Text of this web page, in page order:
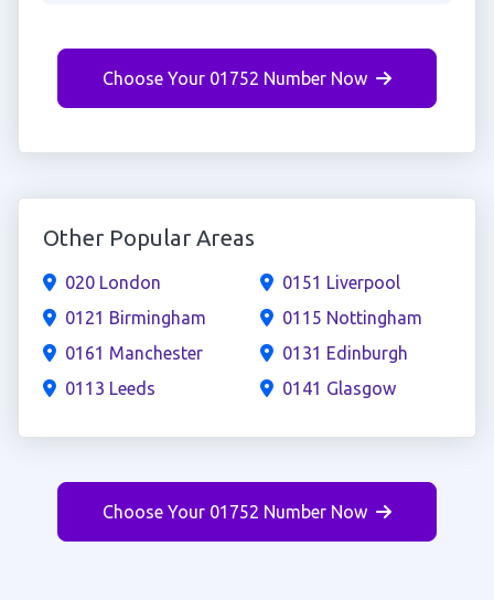
Choose Your 01752 Number Now
Other Popular Areas
020 London
0121 Birmingham
0161 Manchester
0113 Leeds
0151 Liverpool
0115 Nottingham
0131 Edinburgh
0141 Glasgow
Choose Your 01752 Number Now